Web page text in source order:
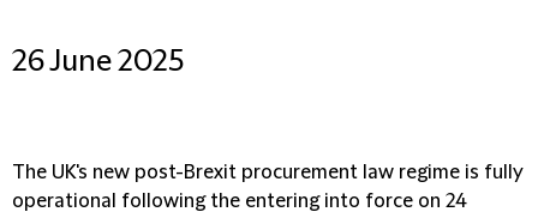
26 June 2025
The UK's new post-Brexit procurement law regime is fully
operational following the entering into force on 24